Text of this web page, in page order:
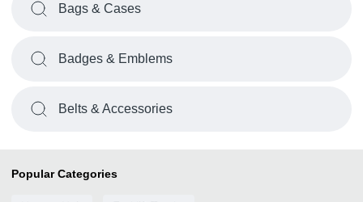
Bags & Cases
Badges & Emblems
Belts & Accessories
Popular Categories